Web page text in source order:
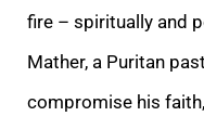
fire – spiritually and
Mather, a Puritan
compromise his